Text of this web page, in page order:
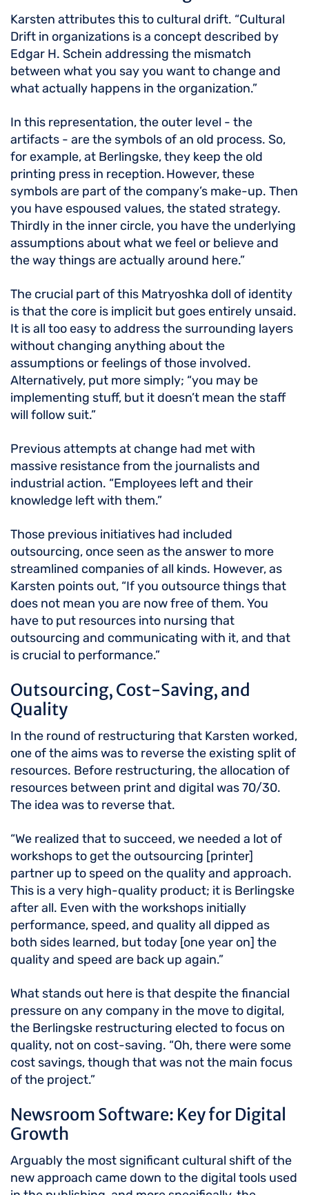
Karsten attributes this to cultural drift. “Cultural
Drift in organizations is a concept described by
Edgar H. Schein addressing the mismatch
between what you say you want to change and
what actually happens in the organization.”
In this representation, the outer level - the
artifacts - are the symbols of an old process. So,
for example, at Berlingske, they keep the old
printing press in reception. However, these
symbols are part of the company’s make-up. Then
you have espoused values, the stated strategy.
Thirdly in the inner circle, you have the underlying
assumptions about what we feel or believe and
the way things are actually around here.”
The crucial part of this Matryoshka doll of identity
is that the core is implicit but goes entirely unsaid.
It is all too easy to address the surrounding layers
without changing anything about the
assumptions or feelings of those involved.
Alternatively, put more simply; “you may be
implementing stuff, but it doesn’t mean the staff
will follow suit.”
Previous attempts at change had met with
massive resistance from the journalists and
industrial action. “Employees left and their
knowledge left with them.”
Those previous initiatives had included
outsourcing, once seen as the answer to more
streamlined companies of all kinds. However, as
Karsten points out, “If you outsource things that
does not mean you are now free of them. You
have to put resources into nursing that
outsourcing and communicating with it, and that
is crucial to performance.”
Outsourcing, Cost-Saving, and
Quality
In the round of restructuring that Karsten worked,
one of the aims was to reverse the existing split of
resources. Before restructuring, the allocation of
resources between print and digital was 70/30.
The idea was to reverse that.
“We realized that to succeed, we needed a lot of
workshops to get the outsourcing [printer]
partner up to speed on the quality and approach.
This is a very high-quality product; it is Berlingske
after all. Even with the workshops initially
performance, speed, and quality all dipped as
both sides learned, but today [one year on] the
quality and speed are back up again.”
What stands out here is that despite the financial
pressure on any company in the move to digital,
the Berlingske restructuring elected to focus on
quality, not on cost-saving. “Oh, there were some
cost savings, though that was not the main focus
of the project.”
Newsroom Software: Key for Digital
Growth
Arguably the most significant cultural shift of the
new approach came down to the digital tools used